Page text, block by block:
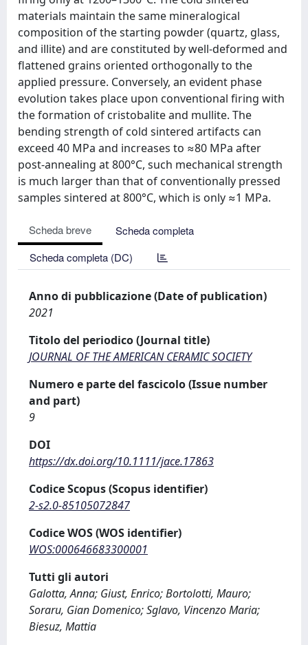
materials maintain the same mineralogical
composition of the starting powder (quartz, glass,
and illite) and are constituted by well-deformed and
flattened grains oriented orthogonally to the
applied pressure. Conversely, an evident phase
evolution takes place upon conventional firing with
the formation of cristobalite and mullite. The
bending strength of cold sintered artifacts can
exceed 40 MPa and increases to ≈80 MPa after
post-annealing at 800°C, such mechanical strength
is much larger than that of conventionally pressed
samples sintered at 800°C, which is only ≈1 MPa.
Scheda breve
Scheda completa
Scheda completa (DC)
Anno di pubblicazione (Date of publication)
2021
Titolo del periodico (Journal title)
JOURNAL OF THE AMERICAN CERAMIC SOCIETY
Numero e parte del fascicolo (Issue number
and part)
9
DOI
https://dx.doi.org/10.1111/jace.17863
Codice Scopus (Scopus identifier)
2-s2.0-85105072847
Codice WOS (WOS identifier)
WOS:000646683300001
Tutti gli autori
Galotta, Anna; Giust, Enrico; Bortolotti, Mauro;
Soraru, Gian Domenico; Sglavo, Vincenzo Maria;
Biesuz, Mattia